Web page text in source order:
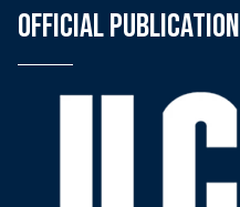
Official Publication